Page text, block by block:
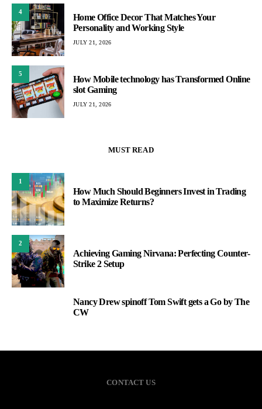
4
Home Office Decor That Matches Your
Personality and Working Style
JULY 21, 2026
5
How Mobile technology has Transformed Online
slot Gaming
JULY 21, 2026
MUST READ
1
How Much Should Beginners Invest in Trading
to Maximize Returns?
2
Achieving Gaming Nirvana: Perfecting Counter-
Strike 2 Setup
Nancy Drew spinoff Tom Swift gets a Go by The
CW
CONTACT US